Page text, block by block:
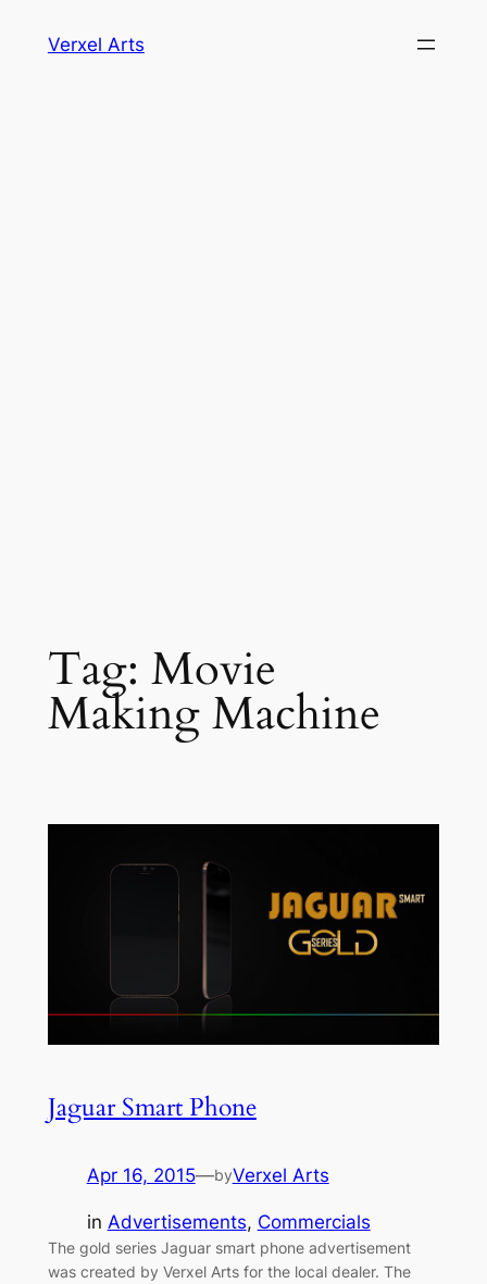
Verxel Arts
Tag: Movie
Making Machine
Jaguar Smart Phone
Apr 16, 2015—byVerxel Arts
in Advertisements, Commercials
The gold series Jaguar smart phone advertisement
was created by Verxel Arts for the local dealer. The